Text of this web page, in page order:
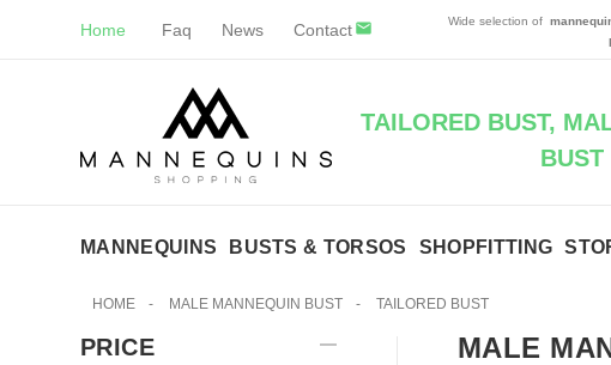
Home Faq News Contact Wide selection of
TAILORED BUST,
BUST
MANNEQUINS BUSTS & TORSOS SHOPFITTING
HOME - MALE MANNEQUIN BUST - TAILORED BUST
PRICE MALE